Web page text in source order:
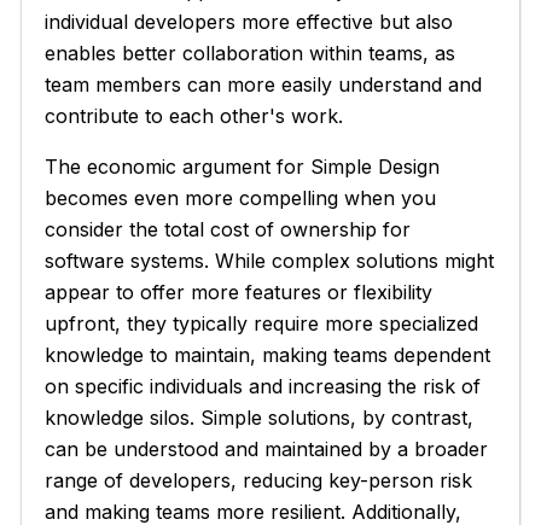
individual developers more effective but also
enables better collaboration within teams, as
team members can more easily understand and
contribute to each other's work.
The economic argument for Simple Design
becomes even more compelling when you
consider the total cost of ownership for
software systems. While complex solutions might
appear to offer more features or flexibility
upfront, they typically require more specialized
knowledge to maintain, making teams dependent
on specific individuals and increasing the risk of
knowledge silos. Simple solutions, by contrast,
can be understood and maintained by a broader
range of developers, reducing key-person risk
and making teams more resilient. Additionally,